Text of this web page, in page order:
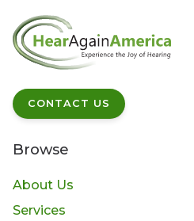
CONTACT US
Browse
About Us
Services